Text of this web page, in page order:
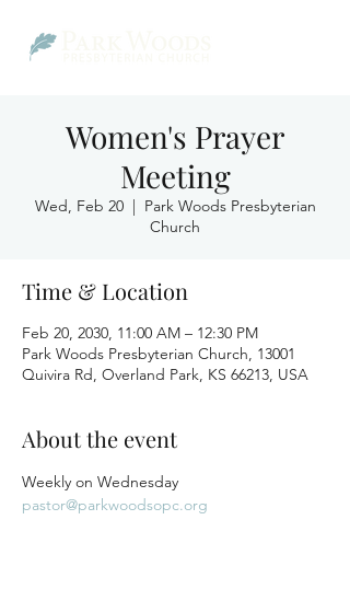
Women's Prayer
Meeting
Wed, Feb 20
  |
Park Woods Presbyterian
Church
Time & Location
Feb 20, 2030, 11:00 AM – 12:30 PM
Park Woods Presbyterian Church, 13001
Quivira Rd, Overland Park, KS 66213, USA
About the event
Weekly on Wednesday
pastor@parkwoodsopc.org